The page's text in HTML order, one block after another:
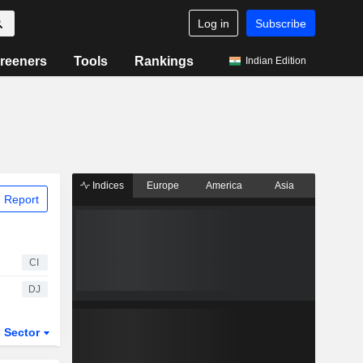
Log in Subscribe
Tools Rankings Indian Edition
Report
CI
DJ
Sector
Indices Europe America Asia